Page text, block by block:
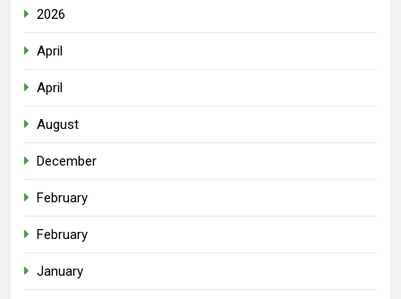
2026
April
April
August
December
February
February
January